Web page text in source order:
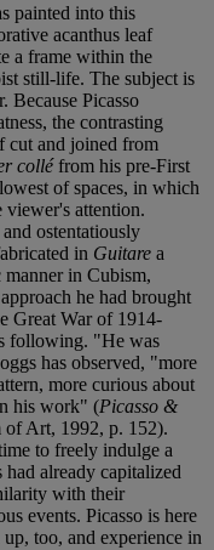
painted into this
acanthus leaf
a frame within the
still-life. The subject is
Because Picasso
the contrasting
cut and joined from
colléfrom his pre-First
of spaces, in which
viewer's attention.
ostentatiously
in Guitare a
in Cubism,
he had brought
Great War of 1914-
following. "He was
has observed, "more
more curious about
his work" (Picasso &
of Art, 1992, p. 152).
to freely indulge a
already capitalized
with their
events. Picasso is here
too, and experience in